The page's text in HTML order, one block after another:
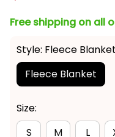
Free shipping on all
Style: Fleece Blanket
Fleece Blanket
Size:
S
M L